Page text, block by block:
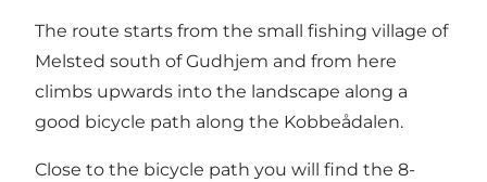
The route starts from the small fishing village of
Melsted south of Gudhjem and from here
climbs upwards into the landscape along a
good bicycle path along the Kobbeådalen.
Close to the bicycle path you will find the 8-